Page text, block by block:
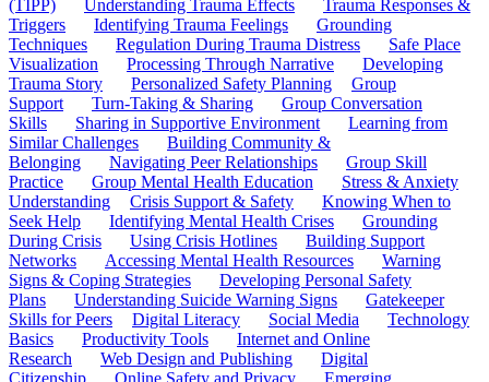
(TIPP)
Understanding Trauma Effects
Trauma Responses &
Triggers
Identifying Trauma Feelings
Grounding
Techniques
Regulation During Trauma Distress
Safe Place
Visualization
Processing Through Narrative
Developing
Trauma Story
Personalized Safety Planning
Group
Support
Turn-Taking & Sharing
Group Conversation
Skills
Sharing in Supportive Environment
Learning from
Similar Challenges
Building Community &
Belonging
Navigating Peer Relationships
Group Skill
Practice
Group Mental Health Education
Stress & Anxiety
Understanding
Crisis Support & Safety
Knowing When to
Seek Help
Identifying Mental Health Crises
Grounding
During Crisis
Using Crisis Hotlines
Building Support
Networks
Accessing Mental Health Resources
Warning
Signs & Coping Strategies
Developing Personal Safety
Plans
Understanding Suicide Warning Signs
Gatekeeper
Skills for Peers
Digital Literacy Social Media
Technology
Basics
Productivity Tools
Internet and Online
Research
Web Design and Publishing
Digital
Citizenship
Online Safety and Privacy
Emerging